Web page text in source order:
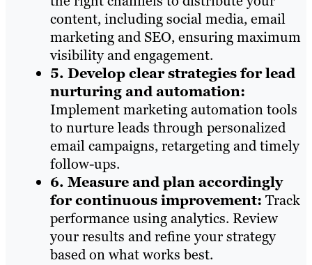
content, including social media, email
marketing and SEO, ensuring maximum
visibility and engagement.
5. Develop clear strategies for lead
nurturing and automation:
Implement marketing automation tools
to nurture leads through personalized
email campaigns, retargeting and timely
follow-ups.
6. Measure and plan accordingly
for continuous improvement: Track
performance using analytics. Review
your results and refine your strategy
based on what works best.